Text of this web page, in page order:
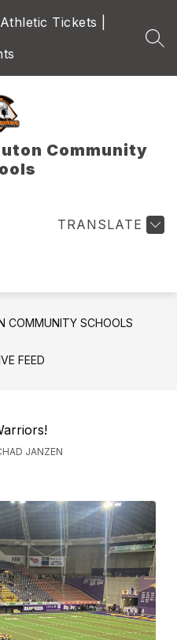
Tickets |
Community
TRANSLATE
COMMUNITY SCHOOLS
FEED
JANZEN